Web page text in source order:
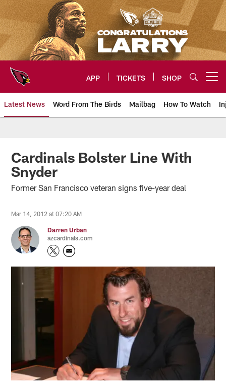
Skip
to
main
content
APP TICKETS SHOP
Latest News Word From The Birds Mailbag How To Watch
Arizona Cardinals Home: The
Cardinals Bolster Line With
Snyder
Former San Francisco veteran signs five-year deal
Mar 14, 2012 at 07:20 AM
Darren Urban
azcardinals.com